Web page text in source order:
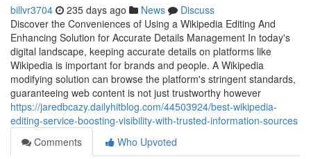
billvr3704 235 days ago News
Discuss
Discover the Conveniences of Using a Wikipedia Editing And
Enhancing Solution for Accurate Details Management In today's
digital landscape, keeping accurate details on platforms like
Wikipedia is important for brands and people. A Wikipedia
modifying solution can browse the platform's stringent standards,
guaranteeing web content is not just trustworthy however
https://jaredbcazy.dailyhitblog.com/44503924/best-wikipedia-
editing-service-boosting-visibility-with-trusted-information-sources
Comments
Who Upvoted